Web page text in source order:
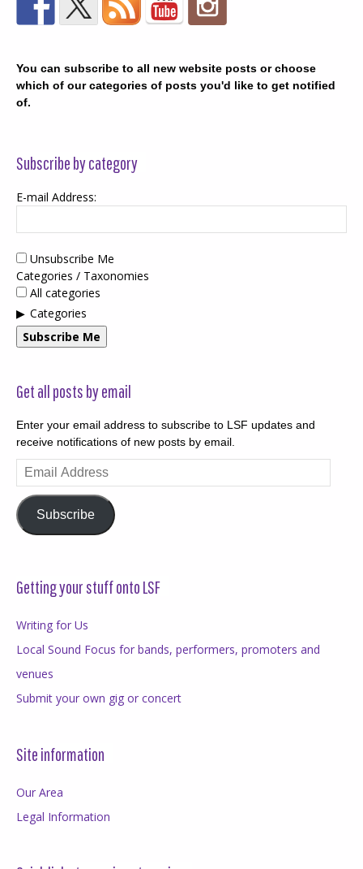
You can subscribe to all new website posts or choose
which of our categories of posts you'd like to get notified
of.
Subscribe by category
E-mail Address:
Unsubscribe Me
Categories / Taxonomies
All categories
Categories
Subscribe Me
Get all posts by email
Enter your email address to subscribe to LSF updates and
receive notifications of new posts by email.
Email
Address
Subscribe
Getting your stuff onto LSF
Writing for Us
Local Sound Focus for bands, performers, promoters and
venues
Submit your own gig or concert
Site information
Our Area
Legal Information